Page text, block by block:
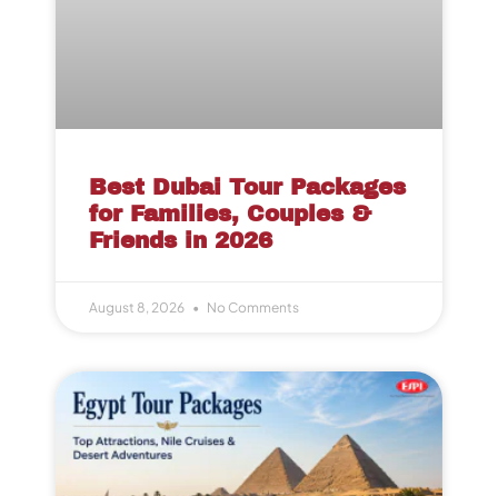
Best Dubai Tour Packages
for Families, Couples &
Friends in 2026
August 8, 2026 No Comments